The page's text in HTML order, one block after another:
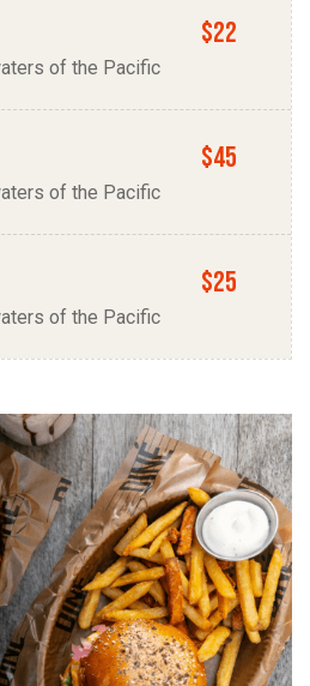
$22
of the Pacific
$45
of the Pacific
$25
of the Pacific